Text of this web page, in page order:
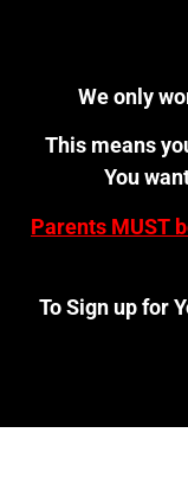
We only
This means
You
Parents MUST
To Sign up for